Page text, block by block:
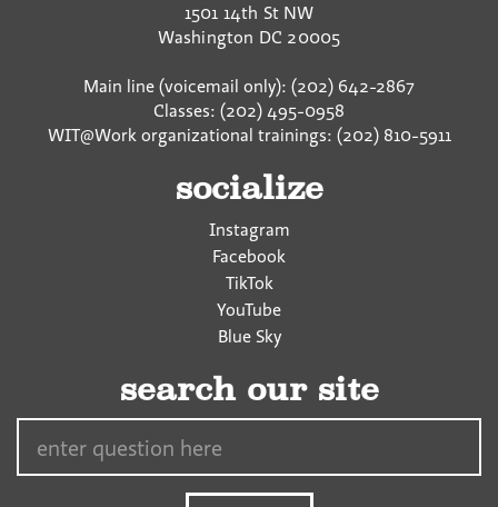
1501 14th St NW
Washington DC 20005
Main line (voicemail only): (202) 642-2867
Classes: (202) 495-0958
WIT@Work organizational trainings: (202) 810-5911
socialize
Instagram
Facebook
TikTok
YouTube
Blue Sky
search our site